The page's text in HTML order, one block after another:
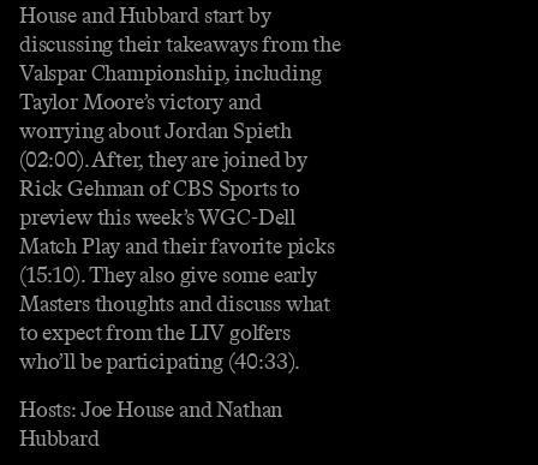
House and Hubbard start by
discussing their takeaways from the
Valspar Championship, including
Taylor Moore’s victory and
worrying about Jordan Spieth
(02:00). After, they are joined by
Rick Gehman of CBS Sports to
preview this week’s WGC-Dell
Match Play and their favorite picks
(15:10). They also give some early
Masters thoughts and discuss what
to expect from the LIV golfers
who’ll be participating (40:33).
Hosts: Joe House and Nathan
Hubbard